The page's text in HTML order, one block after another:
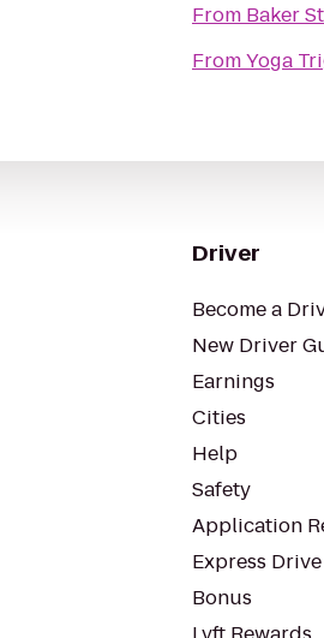
From Baker
FromYoga
Driver
Become a
New Driver
Earnings
Cities
Help
Safety
Application
Express Drive
Bonus